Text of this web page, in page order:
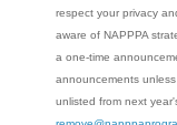
respect your privacy
aware of NAPPPA
a one-time
announcements
unlisted from next